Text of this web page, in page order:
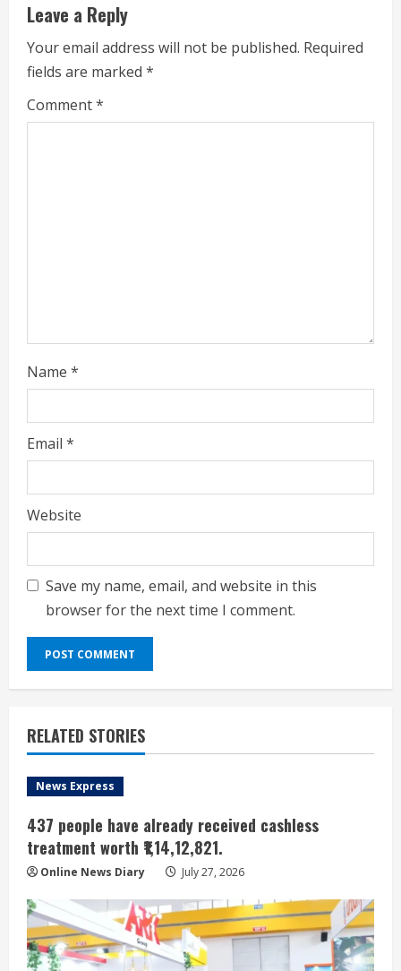
a
d
i
n
Leave a Reply
Your email address will not be published. Required
fields are marked *
Comment*
Name *
Email *
Website
Save my name, email, and website in this
browser for the next time I comment.
RELATED STORIES
News Express
437 people have already received cashless
treatment worth ₹1,14,12,821.
Online News Diary July 27, 2026